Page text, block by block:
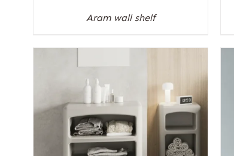
Aram wall shelf